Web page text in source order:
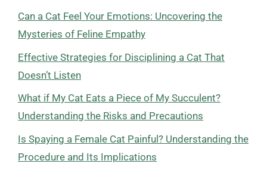
Can a Cat Feel Your Emotions: Uncovering the
Mysteries of Feline Empathy
Effective Strategies for Disciplining a Cat That
Doesn’t Listen
What if My Cat Eats a Piece of My Succulent?
Understanding the Risks and Precautions
Is Spaying a Female Cat Painful? Understanding the
Procedure and Its Implications